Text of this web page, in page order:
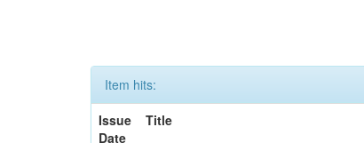
Item hits:
Issue
Date
Title